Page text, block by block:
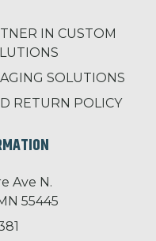
IN CUSTOM
SOLUTIONS
RETURN POLICY
Ave N.
55445